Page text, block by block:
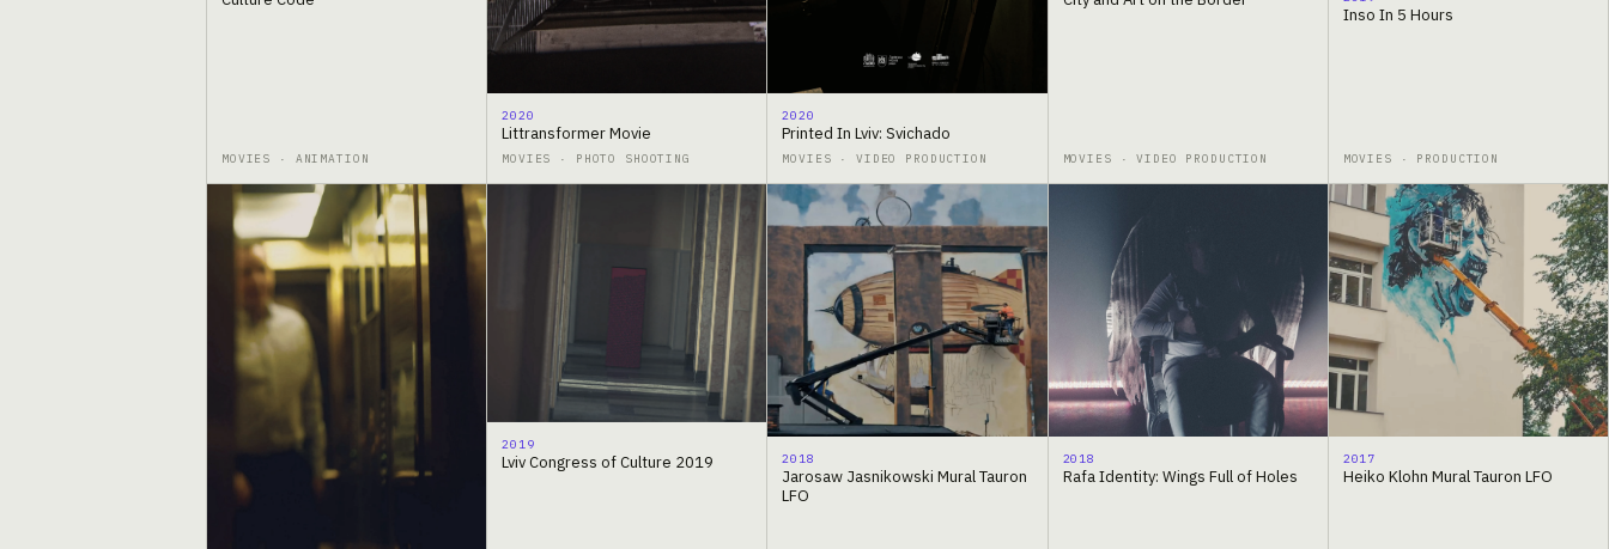
MOVIES · ANIMATION
2020
Littransformer Movie
MOVIES · PHOTO SHOOTING
2020
Printed In Lviv: Svichado
MOVIES · VIDEO PRODUCTION MOVIES · VIDEO PRODUCTION
Inso In 5 Hours
MOVIES · PRODUCTION
2019
Lviv Congress of Culture 2019 2018
Jarosaw Jasnikowski Mural Tauron
LFO
2018
Rafa Identity: Wings Full of Holes
2017
Heiko Klohn Mural Tauron LFO